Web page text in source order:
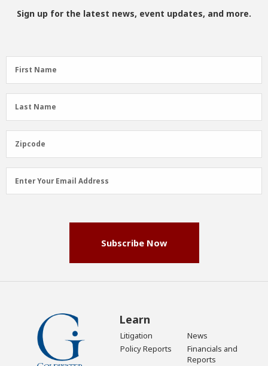
Sign up for the latest news, event updates, and more.
First
Name
First Name
Last
Name
Last Name
Zipcode
Zipcode
Email
Address
Enter Your Email Address
Subscribe Now
Learn
Litigation
News
Policy Reports
Financials and
Reports